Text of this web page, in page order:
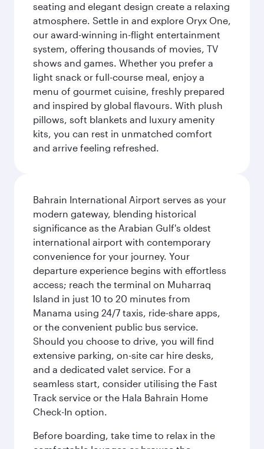
seating and elegant design create a relaxing
atmosphere. Settle in and explore Oryx One,
our award-winning in-flight entertainment
system, offering thousands of movies, TV
shows and games. Whether you prefer a
light snack or full-course meal, enjoy a
menu of gourmet cuisine, freshly prepared
and inspired by global flavours. With plush
pillows, soft blankets and luxury amenity
kits, you can rest in unmatched comfort
and arrive feeling refreshed.
Bahrain International Airport serves as your
modern gateway, blending historical
significance as the Arabian Gulf's oldest
international airport with contemporary
convenience for your journey. Your
departure experience begins with effortless
access; reach the terminal on Muharraq
Island in just 10 to 20 minutes from
Manama using 24/7 taxis, ride-share apps,
or the convenient public bus service.
Should you choose to drive, you will find
extensive parking, on-site car hire desks,
and a dedicated valet service. For a
seamless start, consider utilising the Fast
Track service or the Hala Bahrain Home
Check-In option.
Before boarding, take time to relax in the